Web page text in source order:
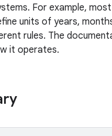
For example,
units of years,
rules. The
it operates.